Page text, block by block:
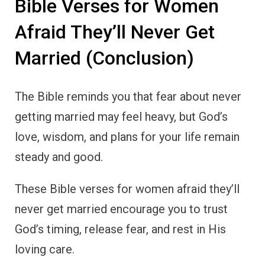
Bible Verses for Women
Afraid They’ll Never Get
Married (Conclusion)
The Bible reminds you that fear about never
getting married may feel heavy, but God’s
love, wisdom, and plans for your life remain
steady and good.
These Bible verses for women afraid they’ll
never get married encourage you to trust
God’s timing, release fear, and rest in His
loving care.